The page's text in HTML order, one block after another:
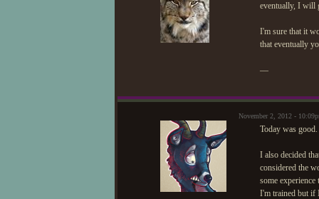
eventually, I will
I'm sure that it
that eventually
—
November 2, 2012 -
Today was
I also decided
considered the
some
I'm trained but if